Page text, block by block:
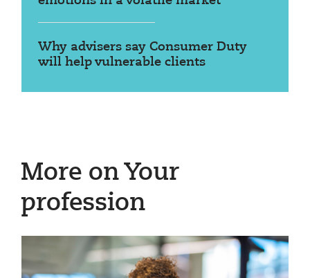
Why advisers say Consumer Duty
will help vulnerable clients
More on Your
profession